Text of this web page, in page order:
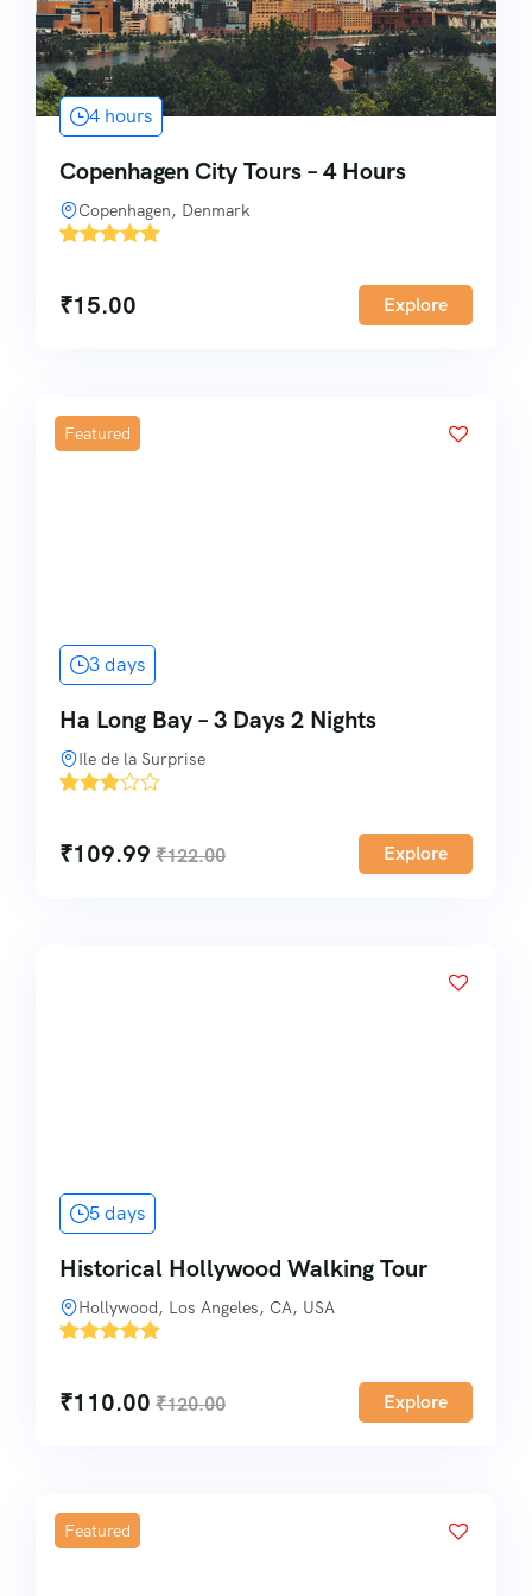
4 hours
Copenhagen City Tours – 4 Hours
Copenhagen, Denmark
'
₹15.00 Explore
Featured
3 days
Ha Long Bay – 3 Days 2 Nights
Ile de la Surprise
'
₹109.99 ₹122.00 Explore
5 days
Historical Hollywood Walking Tour
Hollywood, Los Angeles, CA, USA
'
₹110.00 ₹120.00 Explore
Featured